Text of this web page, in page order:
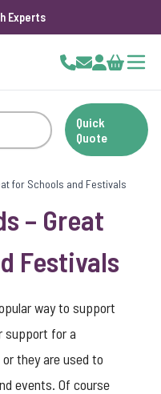
Experts
Cart
Quick
Quote
for Schools and Festivals
– Great
Festivals
way to support
support for a
they are used to
events. Of course